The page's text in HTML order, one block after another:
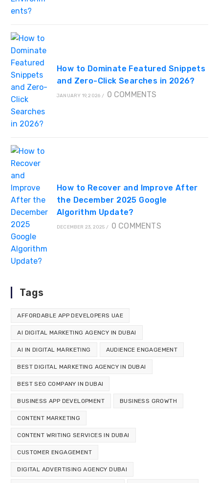
How to Dominate Featured Snippets
and Zero-Click Searches in 2026?
JANUARY 19, 2026 / 0 COMMENTS
How to Recover and Improve After
the December 2025 Google
Algorithm Update?
DECEMBER 23, 2025 / 0 COMMENTS
Tags
AFFORDABLE APP DEVELOPERS UAE
AI DIGITAL MARKETING AGENCY IN DUBAI
AI IN DIGITAL MARKETING AUDIENCE ENGAGEMENT
BEST DIGITAL MARKETING AGENCY IN DUBAI
BEST SEO COMPANY IN DUBAI
BUSINESS APP DEVELOPMENT BUSINESS GROWTH
CONTENT MARKETING
CONTENT WRITING SERVICES IN DUBAI
CUSTOMER ENGAGEMENT
DIGITAL ADVERTISING AGENCY DUBAI